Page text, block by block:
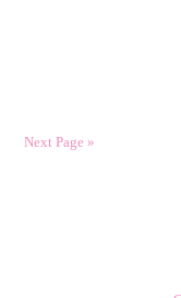
Next Page »